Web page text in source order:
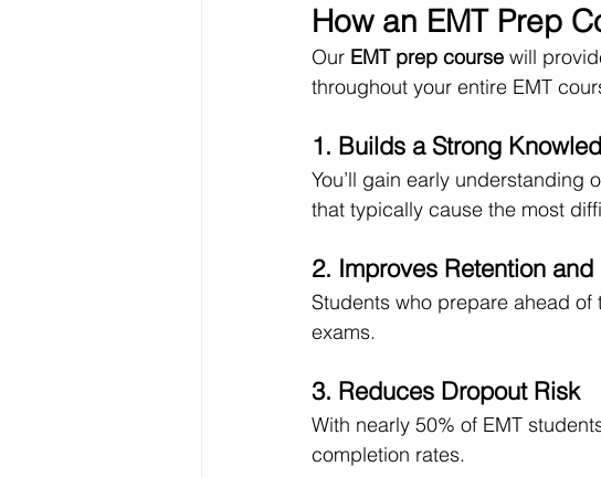
How an EMT Prep
Our EMT prep course will
throughout your entire EMT
1. Builds a Strong
You’ll gain early understanding
that typically cause the most
2. Improves Retention
Students who prepare ahead
exams.
3. Reduces Dropout Risk
With nearly 50% of EMT
completion rates.